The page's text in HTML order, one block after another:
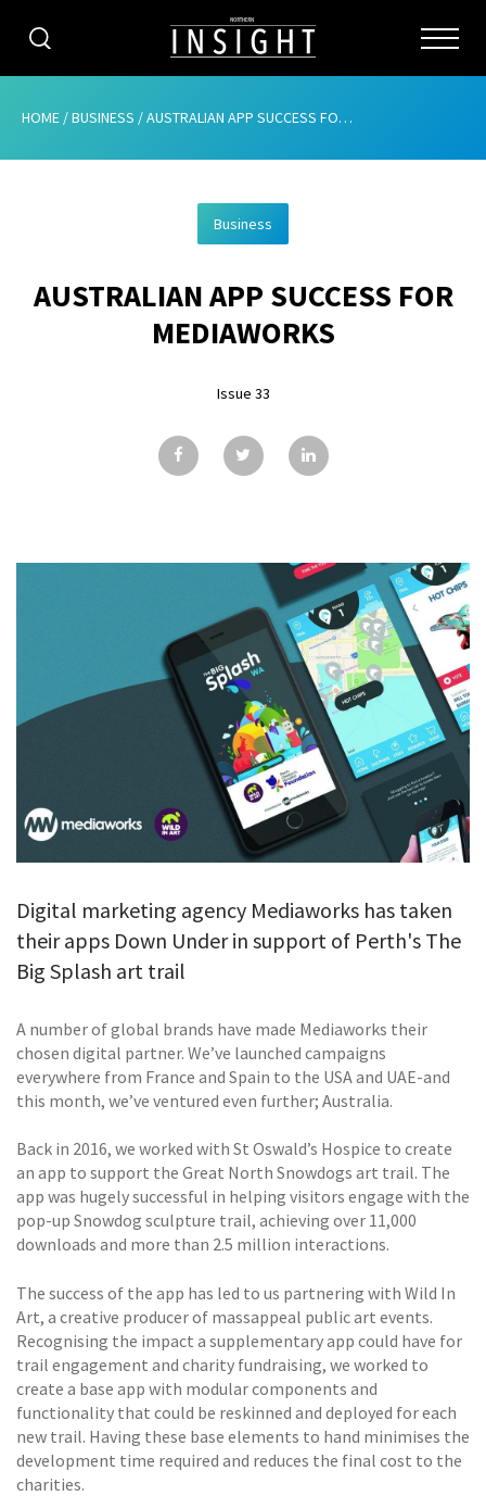
CATEGORIES
ABOUT
ADVERTISING
CONTRIBUTE
SUBSCRIBE
ISSUES
CONTACT
HOME /BUSINESS /AUSTRALIAN APP SUCCESS FOR MEDIAWORKS
Business
AUSTRALIAN APP SUCCESS FOR
MEDIAWORKS
Issue 33
Digital marketing agency Mediaworks has taken
their apps Down Under in support of Perth's The
Big Splash art trail
A number of global brands have made Mediaworks their
chosen digital partner. We’ve launched campaigns
everywhere from France and Spain to the USA and UAE-and
this month, we’ve ventured even further; Australia.
Back in 2016, we worked with St Oswald’s Hospice to create
an app to support the Great North Snowdogs art trail. The
app was hugely successful in helping visitors engage with the
pop-up Snowdog sculpture trail, achieving over 11,000
downloads and more than 2.5 million interactions.
The success of the app has led to us partnering with Wild In
Art, a creative producer of massappeal public art events.
Recognising the impact a supplementary app could have for
trail engagement and charity fundraising, we worked to
create a base app with modular components and
functionality that could be reskinned and deployed for each
new trail. Having these base elements to hand minimises the
development time required and reduces the final cost to the
charities.